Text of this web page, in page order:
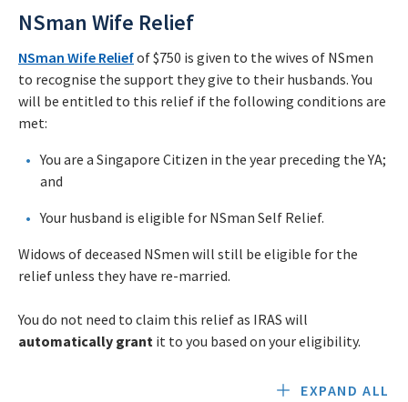
NSman Wife Relief
NSman Wife Reliefof $750 is given to the wives of NSmen
to recognise the support they give to their husbands. You
will be entitled to this relief if the following conditions are
met:
You are a Singapore Citizen in the year preceding the YA;
and
Your husband is eligible for NSman Self Relief.
Widows of deceased NSmen will still be eligible for the
relief unless they have re-married.
You do not need to claim this relief as IRAS will
automatically grant it to you based on your eligibility.
EXPAND ALL